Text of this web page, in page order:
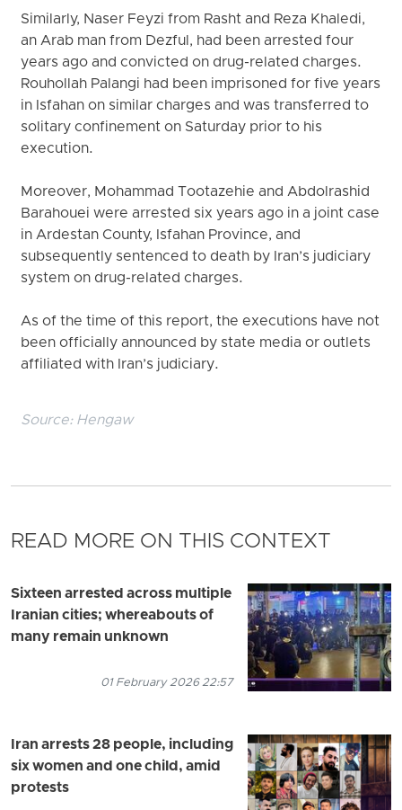
Similarly, Naser Feyzi from Rasht and Reza Khaledi,
an Arab man from Dezful, had been arrested four
years ago and convicted on drug-related charges.
Rouhollah Palangi had been imprisoned for five years
in Isfahan on similar charges and was transferred to
solitary confinement on Saturday prior to his
execution.
Moreover, Mohammad Tootazehie and Abdolrashid
Barahouei were arrested six years ago in a joint case
in Ardestan County, Isfahan Province, and
subsequently sentenced to death by Iran’s judiciary
system on drug-related charges.
As of the time of this report, the executions have not
been officially announced by state media or outlets
affiliated with Iran’s judiciary.
Source: Hengaw
READ MORE ON THIS CONTEXT
Sixteen arrested across multiple
Iranian cities; whereabouts of
many remain unknown
01 February 2026 22:57
Iran arrests 28 people, including
six women and one child, amid
protests